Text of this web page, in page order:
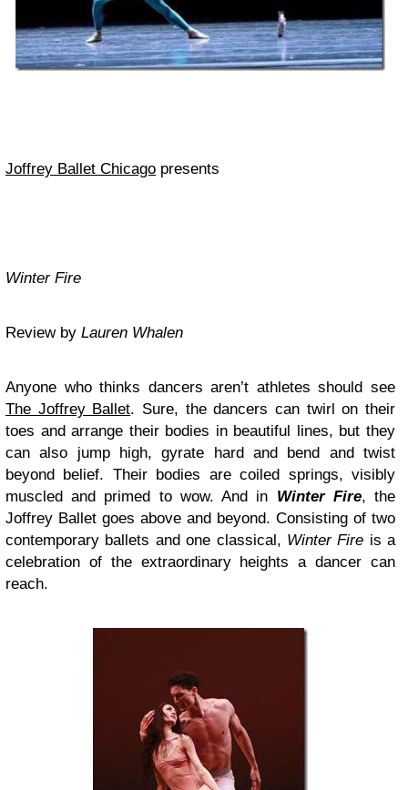
Joffrey Ballet Chicago presents
Winter Fire
Review by Lauren Whalen
Anyone who thinks dancers aren’t athletes should see
The Joffrey Ballet. Sure, the dancers can twirl on their
toes and arrange their bodies in beautiful lines, but they
can also jump high, gyrate hard and bend and twist
beyond belief. Their bodies are coiled springs, visibly
muscled and primed to wow. And in Winter Fire, the
Joffrey Ballet goes above and beyond. Consisting of two
contemporary ballets and one classical, Winter Fire is a
celebration of the extraordinary heights a dancer can
reach.